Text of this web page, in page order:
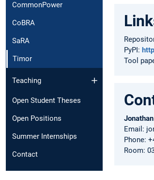
CommonPower
CoBRA
SaRA
Timor
Teaching
Open Student Theses
Open Positions
Summer Internships
Contact
PyPI:
Tool
Email:
Phone:
Room: